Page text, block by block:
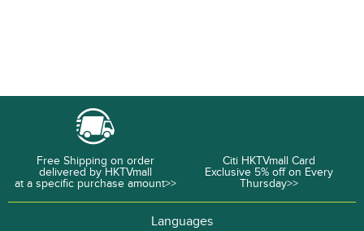
Free Shipping on order
delivered by HKTVmall
at a specific purchase amount>>
Citi HKTVmall Card
Exclusive 5% off on Every
Thursday>>
Languages